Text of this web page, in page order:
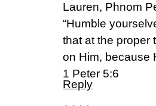
Lauren, Phnom
“Humble
that at the proper
on Him, because
1 Peter 5:6
Reply